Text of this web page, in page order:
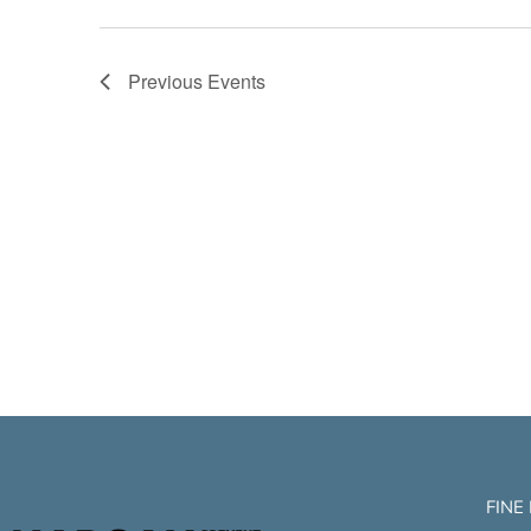
Previous Events
FINE